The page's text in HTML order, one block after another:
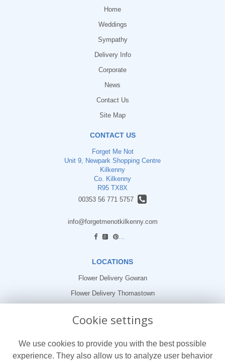
Home
Weddings
Sympathy
Delivery Info
Corporate
News
Contact Us
Site Map
CONTACT US
Forget Me Not
Unit 9, Newpark Shopping Centre
Kilkenny
Co. Kilkenny
R95 TX8X
00353 56 771 5757
info@forgetmenotkilkenny.com
LOCATIONS
Flower Delivery Gowran
Flower Delivery Thomastown
Terms and Conditions
Cookie settings
We use cookies to provide you with the best possible
experience. They also allow us to analyze user behavior